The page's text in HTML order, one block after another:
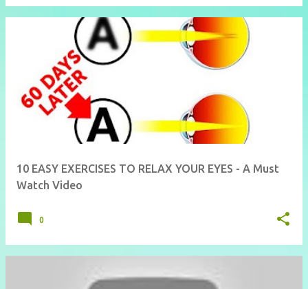
10 EASY EXERCISES TO RELAX YOUR EYES - A Must
Watch Video
0